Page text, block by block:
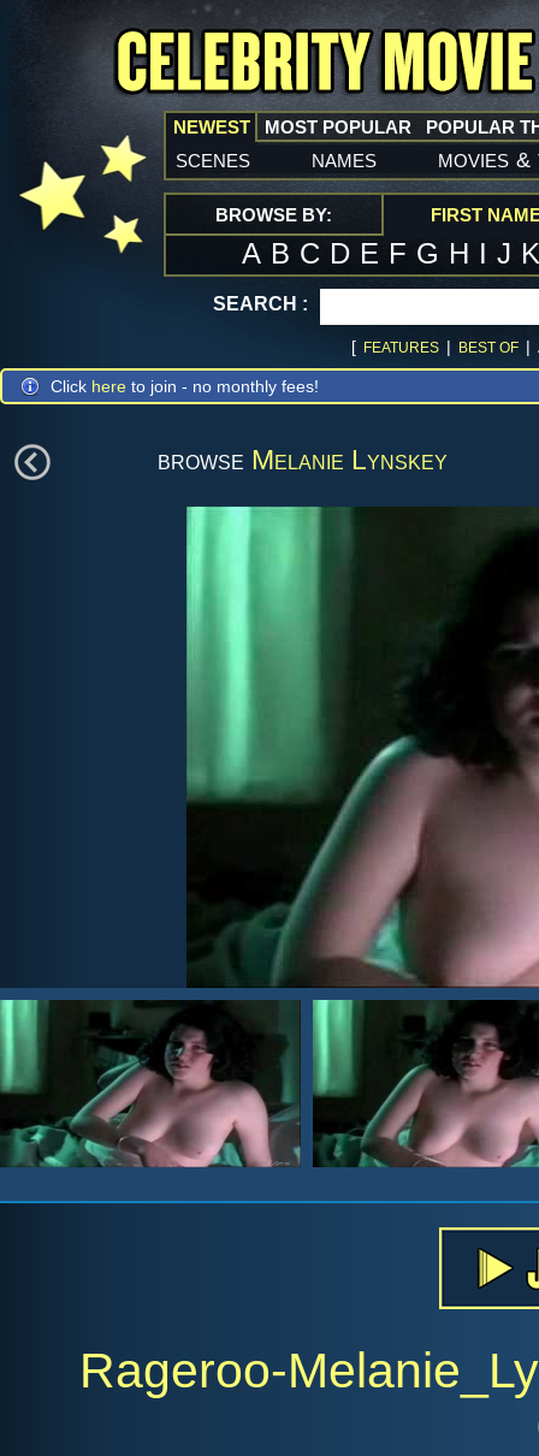
NEWEST
scenes names movies &
MOST POPULAR POPULAR
BROWSE BY: FIRST
A B C D E F G H I J
SEARCH :
[ FEATURES | BEST OF |
Click here to join - no monthly fees!
browse Melanie Lynskey
Rageroo-